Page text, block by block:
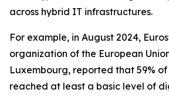
across hybrid IT infrastructures.
For example, in August 2024,
organization of the European
Luxembourg, reported that 59% of
reached at least a basic level of